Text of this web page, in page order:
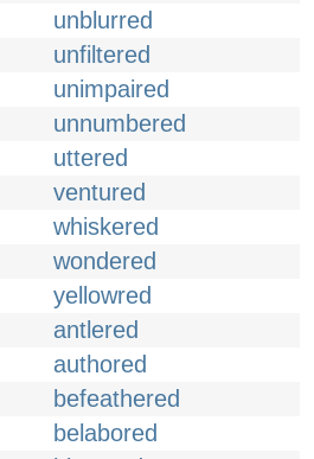
unblurred
unfiltered
unimpaired
unnumbered
uttered
ventured
whiskered
wondered
yellowred
antlered
authored
befeathered
belabored